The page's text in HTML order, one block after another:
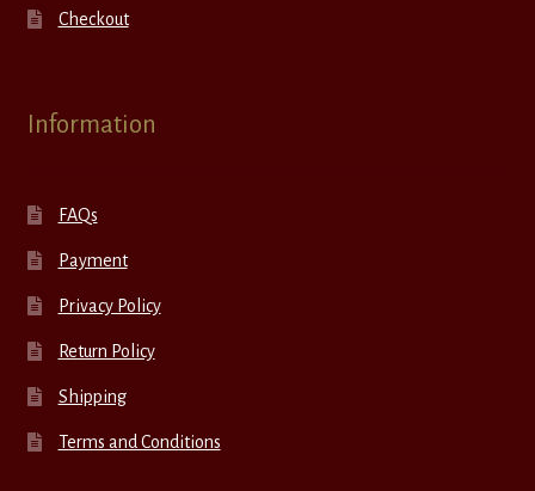
Checkout
Information
FAQs
Payment
Privacy Policy
Return Policy
Shipping
Terms and Conditions